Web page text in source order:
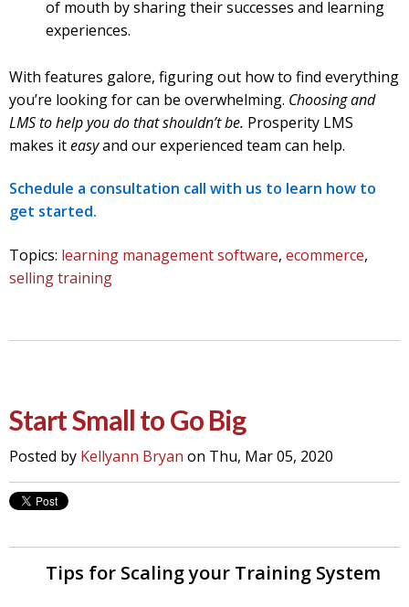
of mouth by sharing their successes and learning
experiences.
With features galore, figuring out how to find everything
you’re looking for can be overwhelming. Choosing and
LMS to help you do that shouldn’t be. Prosperity LMS
makes iteasyand our experienced team can help.
Schedule a consultation call with us to learn how to
get started.
Topics: learning management software, ecommerce,
selling training
Start Small to Go Big
Posted by Kellyann Bryan on Thu, Mar 05, 2020
Tips for Scaling your Training System